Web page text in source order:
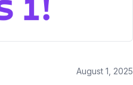
August 1, 2025